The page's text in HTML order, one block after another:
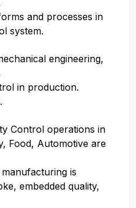
and processes in
system.
engineering,
in production.
Control operations in
Food, Automotive are
is
embedded quality,